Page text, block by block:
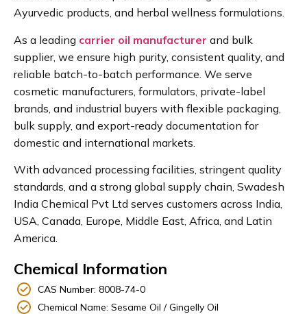
Ayurvedic products, and herbal wellness formulations.
As a leading carrier oil manufacturer and bulk
supplier, we ensure high purity, consistent quality, and
reliable batch-to-batch performance. We serve
cosmetic manufacturers, formulators, private-label
brands, and industrial buyers with flexible packaging,
bulk supply, and export-ready documentation for
domestic and international markets.
With advanced processing facilities, stringent quality
standards, and a strong global supply chain, Swadesh
India Chemical Pvt Ltd serves customers across India,
USA, Canada, Europe, Middle East, Africa, and Latin
America.
Chemical Information
CAS Number: 8008-74-0
Chemical Name: Sesame Oil / Gingelly Oil